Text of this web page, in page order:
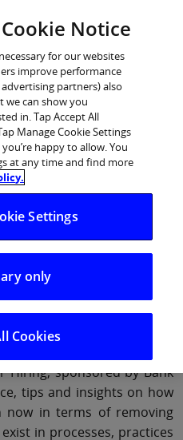
to sponsor
Guide for Hiring
in Ireland
launched a new guide to
to examine the approach
Hiring, sponsored by Bank
tips and insights on how
now in terms of removing
in processes, practices
Notice
for our websites
improve performance
partners) also
we can show you
in. Tap Accept All
Manage Cookie Settings
happy to allow. You
at any time and find more
Settings
only
Cookies